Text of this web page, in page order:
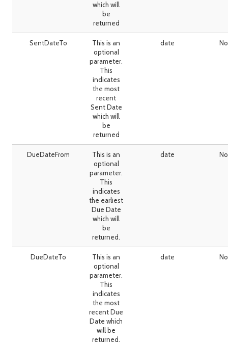
which will
be
returned
SentDateTo
This is an
optional
parameter.
This
indicates
the most
recent
Sent Date
which will
be
returned
date
DueDateFrom
This is an
optional
parameter.
This
indicates
the earliest
Due Date
which will
be
returned.
date
DueDateTo
This is an
optional
parameter.
This
indicates
the most
recent Due
Date which
will be
returned.
date